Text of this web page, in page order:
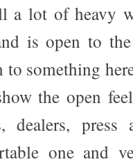
a lot of heavy
is open to
to something
the open
dealers,
one and